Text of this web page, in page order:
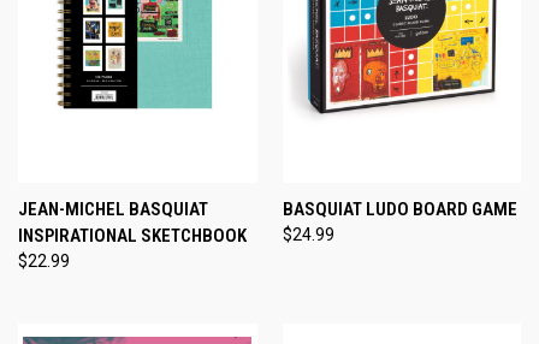
JEAN-MICHEL BASQUIAT
INSPIRATIONAL SKETCHBOOK
$22.99
BASQUIAT LUDO BOARD GAME
$24.99